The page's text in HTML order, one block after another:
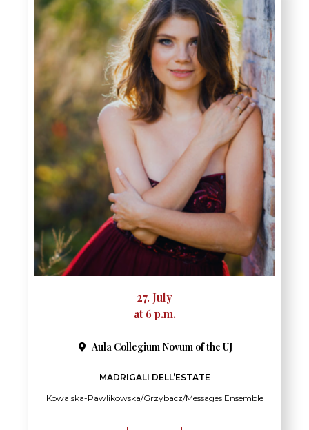
27. July
at 6 p.m.
Aula Collegium Novum of the UJ
MADRIGALI DELL’ESTATE
Kowalska-Pawlikowska/Grzybacz/Messages Ensemble